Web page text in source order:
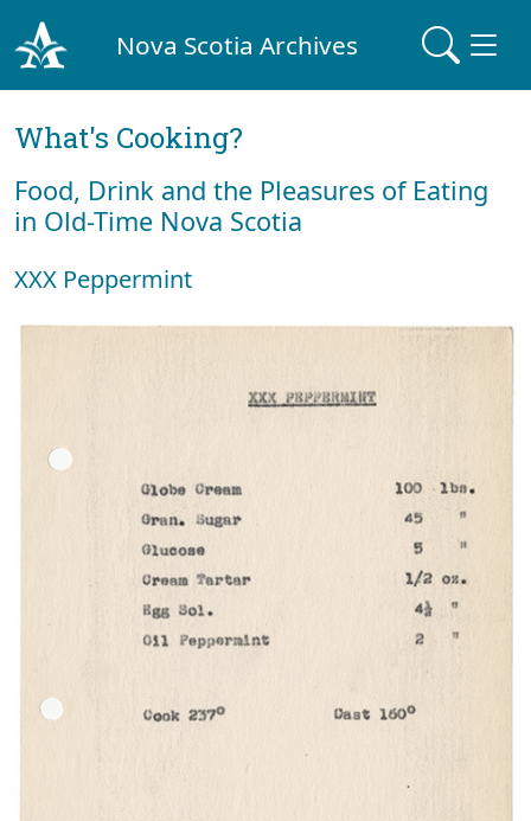
Nova Scotia Archives
What's Cooking?
Food, Drink and the Pleasures of Eating
in Old-Time Nova Scotia
XXX Peppermint